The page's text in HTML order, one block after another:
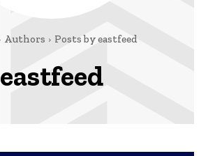
Authors Posts by eastfeed
eastfeed